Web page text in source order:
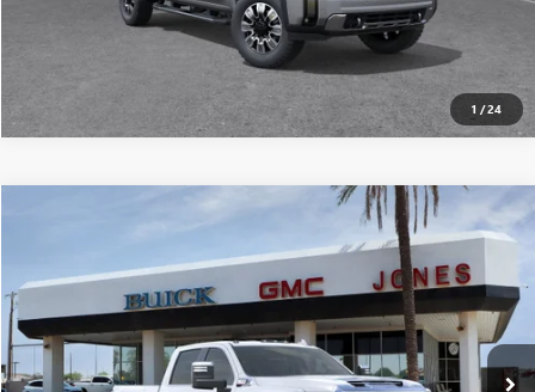
1 /24
Special Offer
VIN:
1GT4UREY8TF105640Stock: 26212Model:TK20743
In Stock Ext. Int.
ALL-INCLUSIVE PRICE*
More
SEE MORE DETAILS